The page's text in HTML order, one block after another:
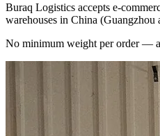
Buraq Logistics accepts e-
warehouses in China (Guangzhou
No minimum weight per order —